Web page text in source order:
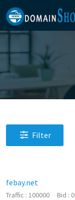
Filter
febay.net
100000 0